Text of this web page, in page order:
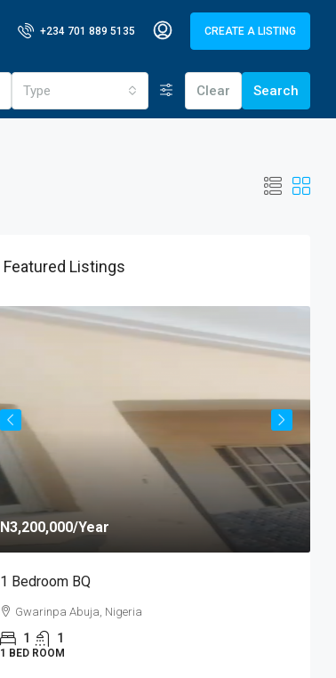
+234 701 889 5135 CREATE A LISTING
Type Clear Search
Featured Listings
N3,200,000/Year
1 Bedroom BQ
Gwarinpa Abuja, Nigeria
1 1
1 BED ROOM